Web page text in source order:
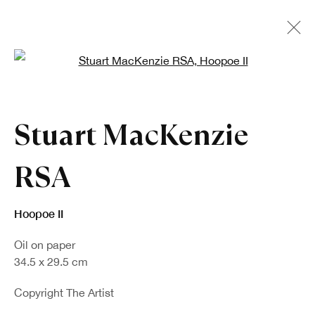
Artworks
Sign up to our newsletter
First name *
Stuart MacKenzie
RSA
Hoopoe II
Oil on paper
34.5 x 29.5 cm
Copyright The Artist